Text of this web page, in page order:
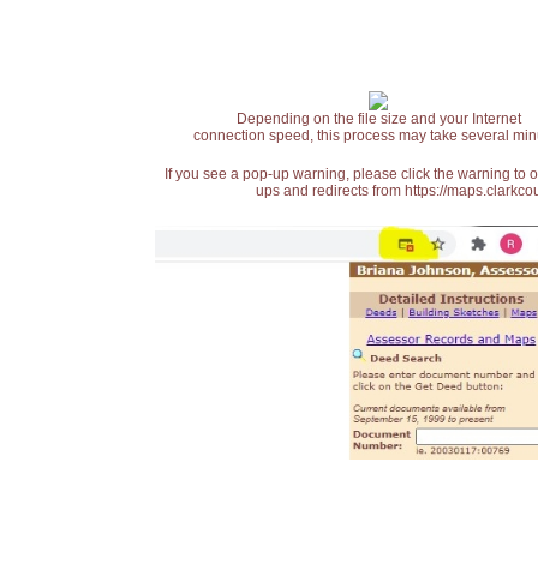
Depending on the file size and your Internet
connection speed, this process may take several
If you see a pop-up warning, please click the warning
ups and redirects from https://